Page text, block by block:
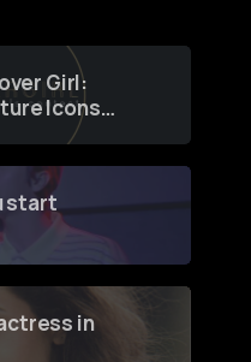
Girl:
Icons
a
start
in